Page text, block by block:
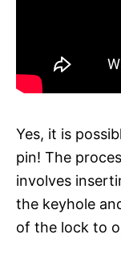
Yes, it is
pin! The
involves
the keyhole
of the lock to